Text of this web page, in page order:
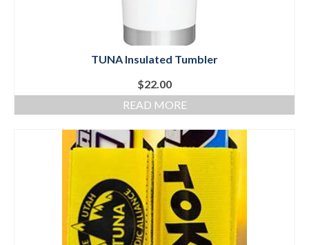
TUNA Insulated Tumbler
$22.00
READ MORE